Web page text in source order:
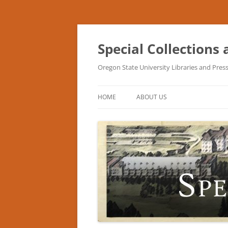
Skip
Special Collections
Oregon State University Libraries and Press
HOME ABOUT US